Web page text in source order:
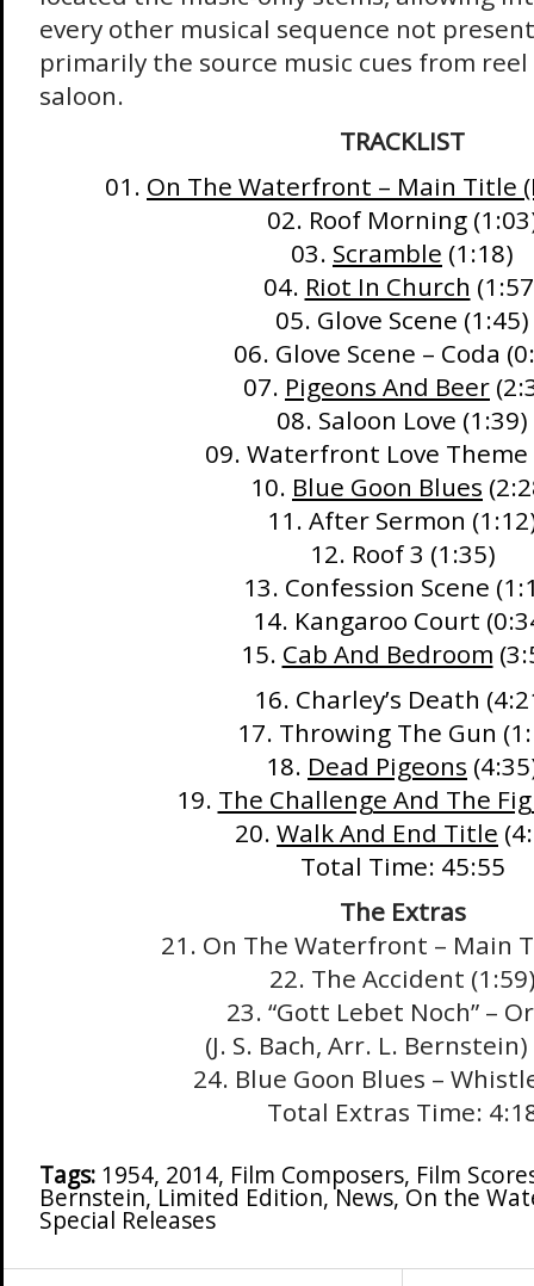
every other musical sequence not
primarily the source music cues from
saloon.
TRACKLIST
01. On The Waterfront – Main Title
02. Roof Morning
03. Scramble (1:18)
04. Riot In Church
05. Glove Scene (1:45)
06. Glove Scene – Coda
07. Pigeons And Beer
08. Saloon Love (1:39)
09. Waterfront Love Theme
10. Blue Goon Blues
11. After Sermon
12. Roof 3 (1:35)
13. Confession Scene
14. Kangaroo Court
15. Cab And Bedroom
16. Charley’s Death
17. Throwing The Gun
18. Dead Pigeons
19. The Challenge And The
20. Walk And End Title
Total Time: 45:55
The Extras
21. On The Waterfront – Main
22. The Accident
23. “Gott Lebet Noch” –
(J. S. Bach, Arr. L.
24. Blue Goon Blues –
Total Extras Time:
Tags: 1954, 2014, Film Composers, Film
Bernstein,Limited Edition,News,On the
Special Releases